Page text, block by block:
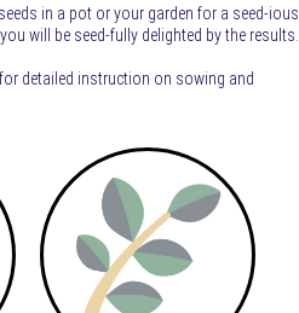
in a pot or your garden for a seed-ious
will be seed-fully delighted by the results.
detailed instruction on sowing and